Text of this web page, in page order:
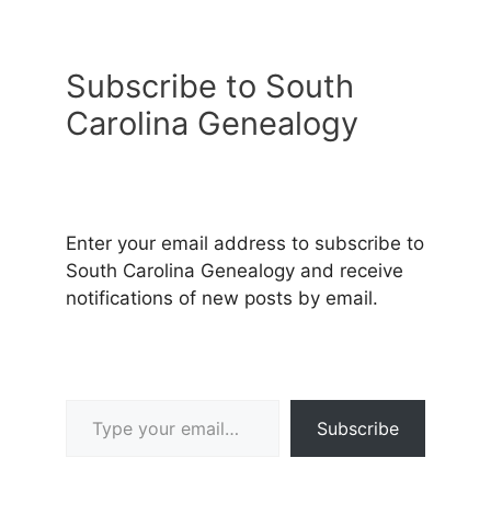
Subscribe to South
Carolina Genealogy
Enter your email address to subscribe to
South Carolina Genealogy and receive
notifications of new posts by email.
Subscribe